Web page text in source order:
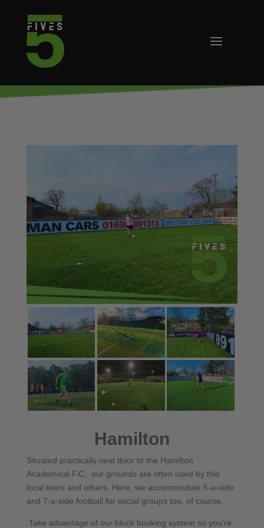
Hamilton
Situated practically next door to the Hamilton
Academical F.C., our grounds are often used by this
local team and others. Here, we accommodate 5-a-side
and 7-a-side football for social groups too, of course.
Take advantage of our block booking system so you’re